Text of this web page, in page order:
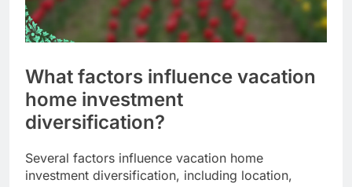
What factors influence vacation
home investment
diversification?
Several factors influence vacation home
investment diversification, including location,